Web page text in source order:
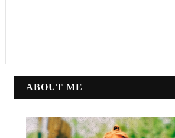
ABOUT ME